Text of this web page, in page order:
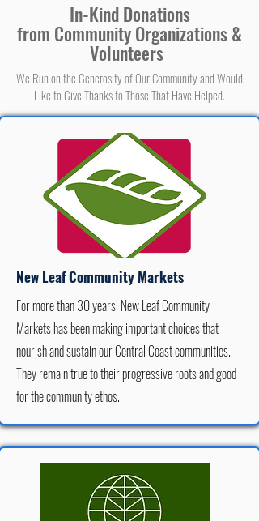
In-Kind Donations
from Community Organizations &
Volunteers
We Run on the Generosity of Our Community and Would
Like to Give Thanks to Those That Have Helped.
New Leaf Community Markets
For more than 30 years, New Leaf Community
Markets has been making important choices that
nourish and sustain our Central Coast communities.
They remain true to their progressive roots and good
for the community ethos.